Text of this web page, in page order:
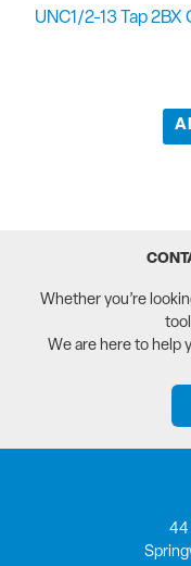
UNC1/2-13 Tap 2BX
Whether you’re
We are here to help
44